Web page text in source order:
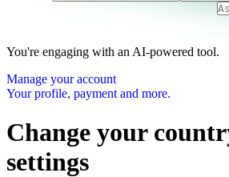
You're engaging with an AI-powered tool.
Manage your account
Your profile, payment and more.
Change your
settings